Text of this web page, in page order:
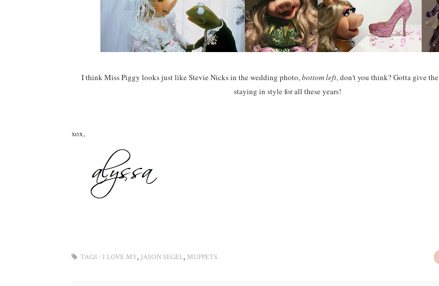
I think Miss Piggy looks just like Stevie Nicks in the wedding photo,bottom left, don't you think? Gotta give the
staying in style for all these years!
xox,
TAGS : I LOVE MY, JASON SEGEL, MUPPETS